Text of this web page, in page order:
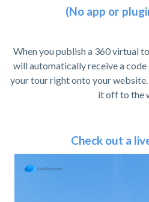
(No app or
When you publish a 360 virtual
will automatically receive a code
your tour right onto your
it off to the
Check out a